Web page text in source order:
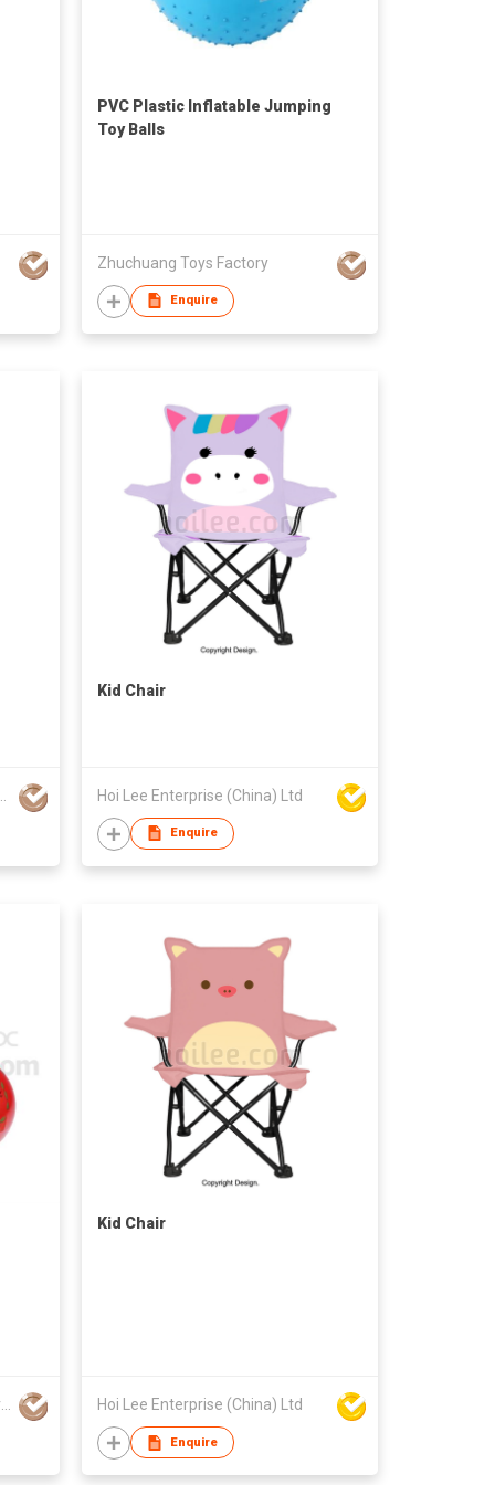
PVC Plastic Inflatable Jumping
Toy Balls
Zhuchuang Toys Factory
Enquire
Kid Chair
Hoi Lee Enterprise (China) Ltd
Enquire
Yiwu Yueyang Import and Export Company Limited
Kid Chair
Hoi Lee Enterprise (China) Ltd
Enquire